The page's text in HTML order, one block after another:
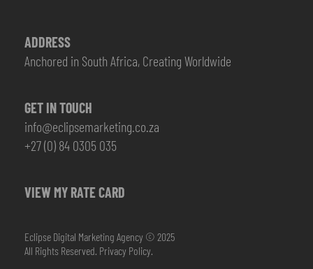
ADDRESS
Anchored in South Africa, Creating Worldwide
GET IN TOUCH
info@eclipsemarketing.co.za
+27 (0) 84 0305 035
VIEW MY RATE CARD
Eclipse Digital Marketing Agency © 2025
All Rights Reserved. Privacy Policy.